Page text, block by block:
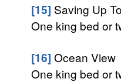
[15] Saving Up
One king bed or
[16] Ocean View
One king bed or